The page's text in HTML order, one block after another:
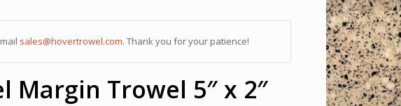
sales@hovertrowel.com. Thank you for your patience!
Margin Trowel 5″ x 2″